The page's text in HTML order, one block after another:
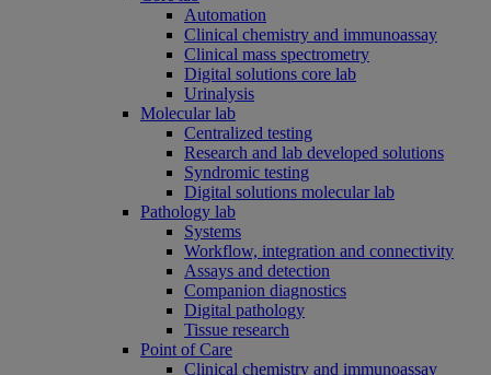
Automation
Clinical chemistry and immunoassay
Clinical mass spectrometry
Digital solutions core lab
Urinalysis
Molecular lab
Centralized testing
Research and lab developed solutions
Syndromic testing
Digital solutions molecular lab
Pathology lab
Systems
Workflow, integration and connectivity
Assays and detection
Companion diagnostics
Digital pathology
Tissue research
Point of Care
Clinical chemistry and immunoassay